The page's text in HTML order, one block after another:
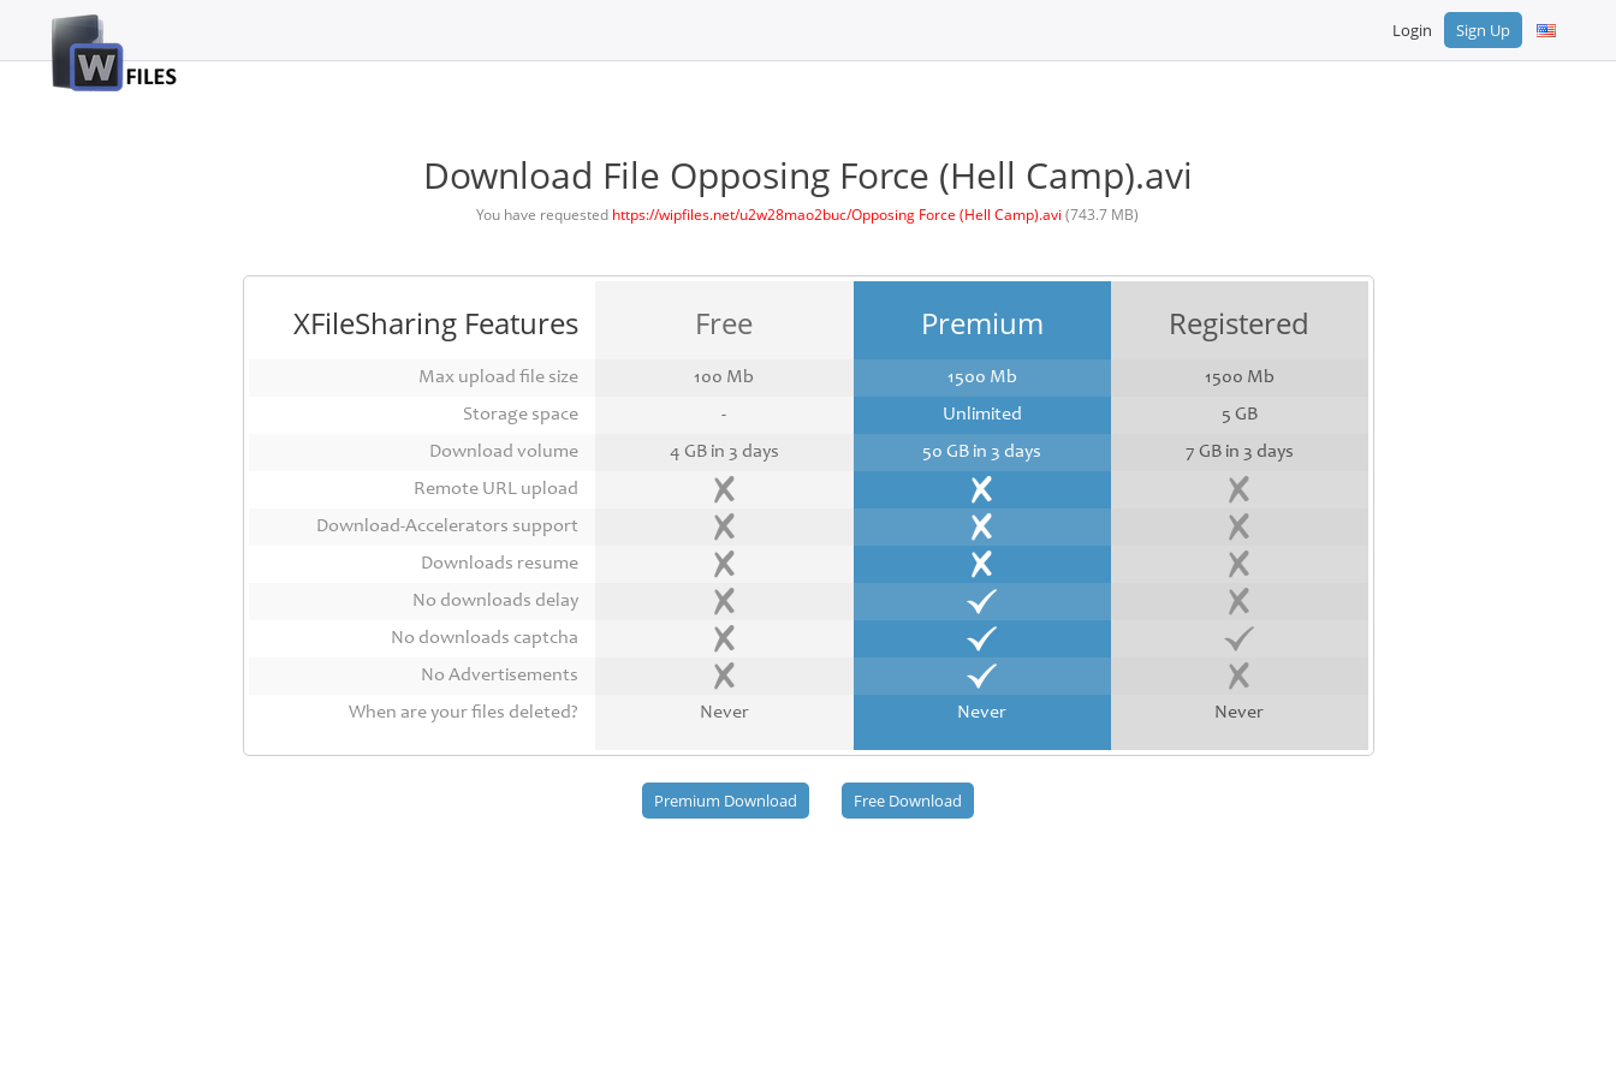
Login
Login Sign Up
Download File Opposing Force (Hell Camp).avi
You have requested https://wipfiles.net/u2w28mao2buc/Opposing Force (Hell Camp).avi (743.7 MB)
XFileSharing Features
Max upload file size
Storage space
Download volume
Remote URL upload
Download-Accelerators support
Downloads resume
No downloads delay
No downloads captcha
No Advertisements
When are your files deleted?
Free
100 Mb
-
4 GB in 3 days
Never
Premium
1500 Mb
Unlimited
50 GB in 3 days
Never
Registered
1500 Mb
5 GB
7 GB in 3 days
Never